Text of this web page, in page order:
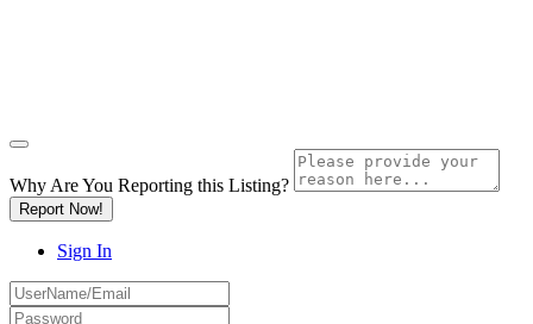
Why Are You Reporting this Listing?
Report Now!
Sign In